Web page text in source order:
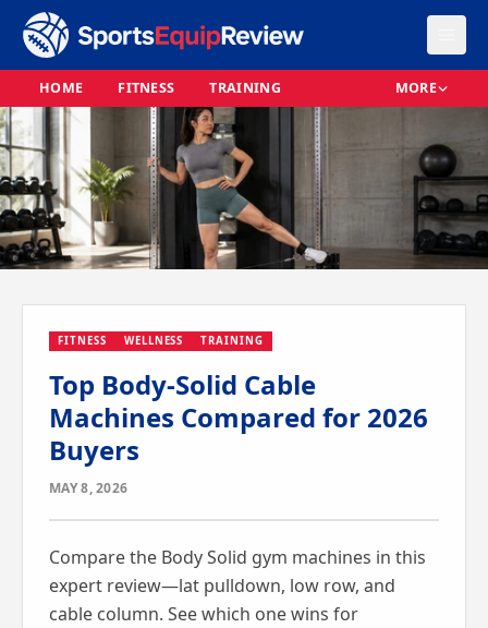
HOME FITNESS TRAINING MORE
FITNESS WELLNESS TRAINING
Top Body-Solid Cable
Machines Compared for 2026
Buyers
MAY 8, 2026
Compare the Body Solid gym machines in this
expert review—lat pulldown, low row, and
cable column. See which one wins for